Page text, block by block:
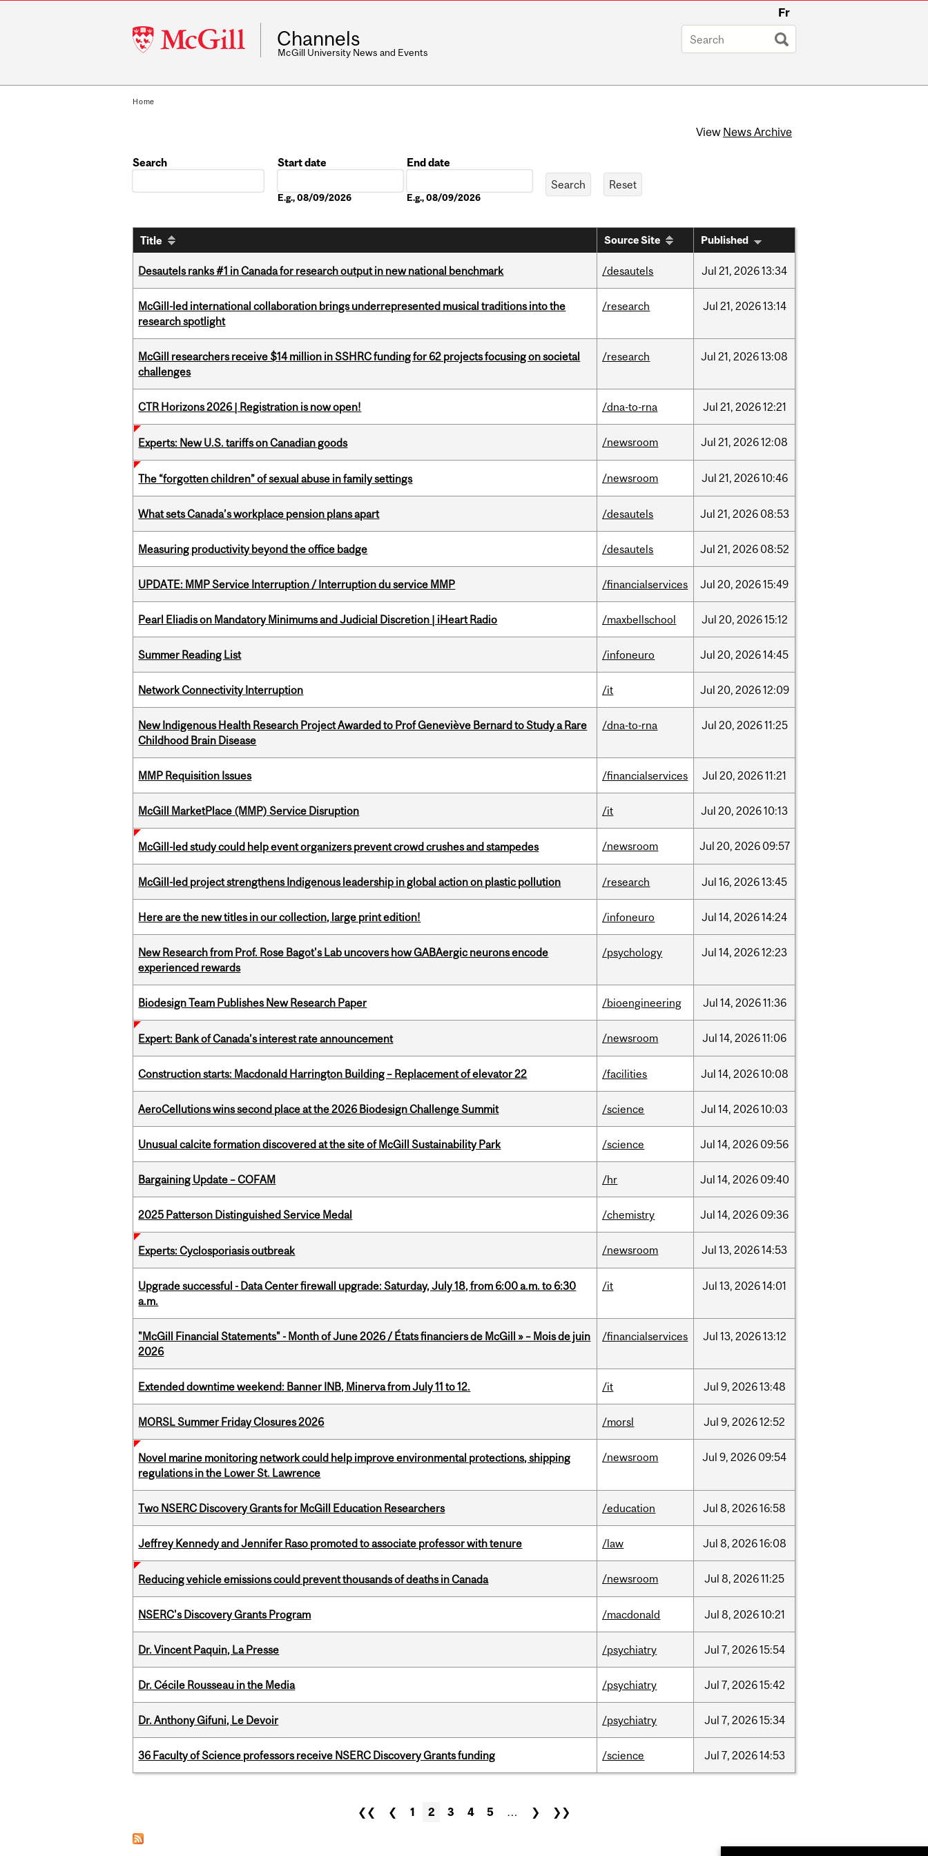
McGill
University
Fr
Channels
McGill University News and Events
Home
View News Archive
Search
Start date
E.g., 08/09/2026
End date
E.g., 08/09/2026
Title Source Site Published
Desautels ranks #1 in Canada for research output in new national benchmark /desautels Jul 21, 202613:34
McGill-led international collaboration brings underrepresented musical traditions into the
research spotlight
/research Jul 21, 202613:14
McGill researchers receive $14 million in SSHRC funding for 62 projects focusing on societal
challenges
/research Jul 21, 202613:08
CTR Horizons 2026 | Registration is now open! /dna-to-rna Jul 21, 202612:21
Experts: New U.S. tariffs on Canadian goods /newsroom Jul 21, 202612:08
The “forgotten children” of sexual abuse in family settings /newsroom Jul 21, 202610:46
What sets Canada’s workplace pension plans apart /desautels Jul 21, 2026 08:53
Measuring productivity beyond the office badge /desautels Jul 21, 2026 08:52
UPDATE: MMP Service Interruption / Interruption du service MMP /financialservices Jul 20, 202615:49
Pearl Eliadis on Mandatory Minimums and Judicial Discretion | iHeart Radio /maxbellschool Jul 20, 202615:12
Summer Reading List /infoneuro Jul 20, 202614:45
Network Connectivity Interruption /it Jul 20, 202612:09
New Indigenous Health Research Project Awarded to Prof Geneviève Bernard to Study a Rare
Childhood Brain Disease
/dna-to-rna Jul 20, 202611:25
MMP Requisition Issues /financialservices Jul 20, 202611:21
McGill MarketPlace (MMP) Service Disruption /it Jul 20, 202610:13
McGill-led study could help event organizers prevent crowd crushes and stampedes /newsroom Jul 20, 2026 09:57
McGill-led project strengthens Indigenous leadership in global action on plastic pollution /research Jul 16, 202613:45
Here are the new titles in our collection, large print edition! /infoneuro Jul 14, 202614:24
New Research from Prof. Rose Bagot's Lab uncovers how GABAergic neurons encode
experienced rewards
/psychology Jul 14, 202612:23
Biodesign Team Publishes New Research Paper /bioengineering Jul 14, 202611:36
Expert: Bank of Canada’s interest rate announcement /newsroom Jul 14, 202611:06
Construction starts: Macdonald Harrington Building – Replacement of elevator 22 /facilities Jul 14, 202610:08
AeroCellutions wins second place at the 2026 Biodesign Challenge Summit /science Jul 14, 202610:03
Unusual calcite formation discovered at the site of McGill Sustainability Park /science Jul 14, 2026 09:56
Bargaining Update – COFAM /hr Jul 14, 2026 09:40
2025 Patterson Distinguished Service Medal /chemistry Jul 14, 2026 09:36
Experts: Cyclosporiasis outbreak /newsroom Jul 13, 202614:53
Upgrade successful - Data Center firewall upgrade: Saturday, July 18, from 6:00 a.m. to 6:30
a.m.
/it Jul 13, 202614:01
"McGill Financial Statements" - Month of June 2026 / États financiers de McGill » – Mois de juin
2026
/financialservices Jul 13, 202613:12
Extended downtime weekend: Banner INB, Minerva from July 11 to 12. /it Jul 9, 202613:48
MORSL Summer Friday Closures 2026 /morsl Jul 9, 202612:52
Novel marine monitoring network could help improve environmental protections, shipping
regulations in the Lower St. Lawrence
/newsroom Jul 9, 2026 09:54
Two NSERC Discovery Grants for McGill Education Researchers /education Jul 8, 202616:58
Jeffrey Kennedy and Jennifer Raso promoted to associate professor with tenure /law Jul 8, 202616:08
Reducing vehicle emissions could prevent thousands of deaths in Canada /newsroom Jul 8, 202611:25
NSERC's Discovery Grants Program /macdonald Jul 8, 202610:21
Dr. Vincent Paquin, La Presse /psychiatry Jul 7, 202615:54
Dr. Cécile Rousseau in the Media /psychiatry Jul 7, 202615:42
Dr. Anthony Gifuni, Le Devoir /psychiatry Jul 7, 202615:34
36 Faculty of Science professors receive NSERC Discovery Grants funding /science Jul 7, 202614:53
❮❮ ❮ 1 2 3 4 5 … ❯ ❯❯